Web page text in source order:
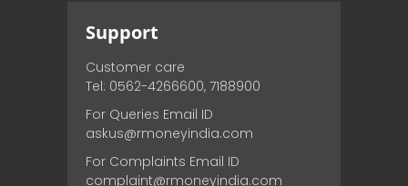
Support
Customer care
Tel: 0562-4266600, 7188900
For Queries Email ID
askus@rmoneyindia.com
For Complaints Email ID
complaint@rmoneyindia.com